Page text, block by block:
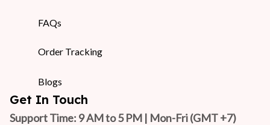
FAQs
Order Tracking
Blogs
Get In Touch
Support Time: 9 AM to 5 PM | Mon-Fri (GMT +7)